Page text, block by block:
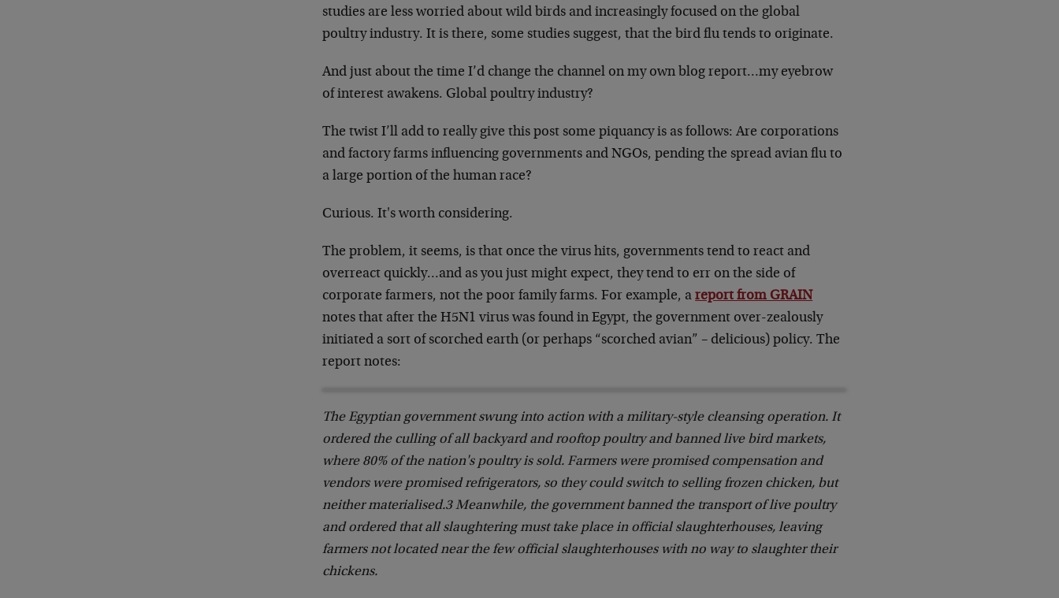
studies are less worried about wild birds and increasingly focused on the global
poultry industry. It is there, some studies suggest, that the bird flu tends to originate.
And just about the time I’d change the channel on my own blog report…my eyebrow
of interest awakens. Global poultry industry?
The twist I’ll add to really give this post some piquancy is as follows: Are corporations
and factory farms influencing governments and NGOs, pending the spread avian flu to
a large portion of the human race?
Curious. It's worth considering.
The problem, it seems, is that once the virus hits, governments tend to react and
overreact quickly…and as you just might expect, they tend to err on the side of
corporate farmers, not the poor family farms. For example, areport from GRAIN
notes that after the H5N1 virus was found in Egypt, the government over-zealously
initiated a sort of scorched earth (or perhaps “scorched avian” – delicious) policy. The
report notes:
The Egyptian government swung into action with a military-style cleansing operation. It
ordered the culling of all backyard and rooftop poultry and banned live bird markets,
where 80% of the nation's poultry is sold. Farmers were promised compensation and
vendors were promised refrigerators, so they could switch to selling frozen chicken, but
neither materialised.3 Meanwhile, the government banned the transport of live poultry
and ordered that all slaughtering must take place in official slaughterhouses, leaving
farmers not located near the few official slaughterhouses with no way to slaughter their
chickens.